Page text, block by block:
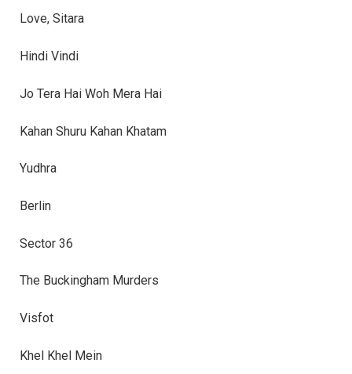
Love, Sitara
Hindi Vindi
Jo Tera Hai Woh Mera Hai
Kahan Shuru Kahan Khatam
Yudhra
Berlin
Sector 36
The Buckingham Murders
Visfot
Khel Khel Mein